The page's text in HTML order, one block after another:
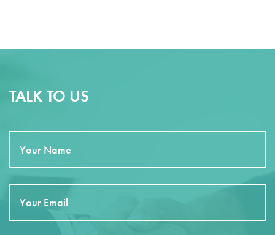
TALK TO US